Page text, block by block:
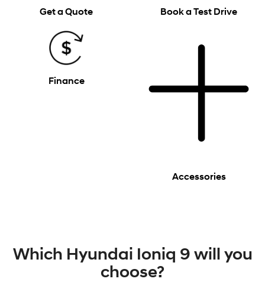
Get a Quote Book a Test Drive
Finance
Accessories
Which Hyundai Ioniq 9 will you
choose?